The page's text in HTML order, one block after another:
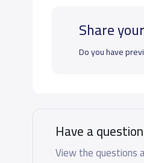
Share
Do you have
Have a
View the questions